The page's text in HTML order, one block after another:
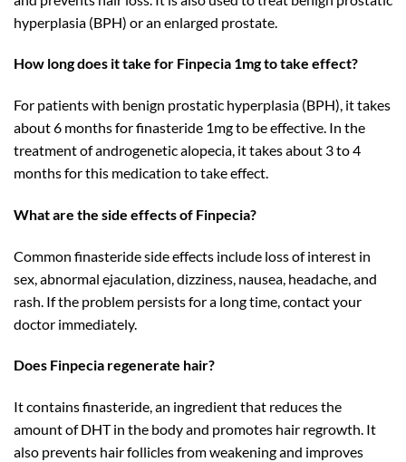
hyperplasia (BPH) or an enlarged prostate.
How long does it take for Finpecia 1mg to take effect?
For patients with benign prostatic hyperplasia (BPH), it takes
about 6 months for finasteride 1mg to be effective. In the
treatment of androgenetic alopecia, it takes about 3 to 4
months for this medication to take effect.
What are the side effects of Finpecia?
Common finasteride side effects include loss of interest in
sex, abnormal ejaculation, dizziness, nausea, headache, and
rash. If the problem persists for a long time, contact your
doctor immediately.
Does Finpecia regenerate hair?
It contains finasteride, an ingredient that reduces the
amount of DHT in the body and promotes hair regrowth. It
also prevents hair follicles from weakening and improves